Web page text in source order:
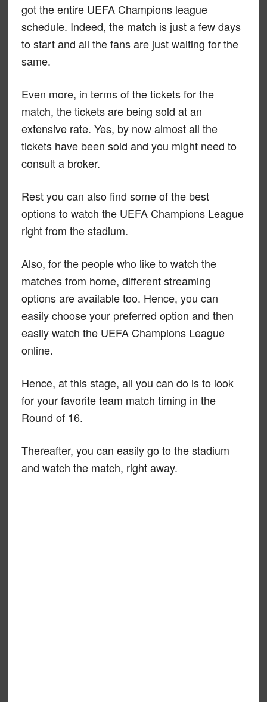
got the entire UEFA Champions league
schedule. Indeed, the match is just a few days
to start and all the fans are just waiting for the
same.
Even more, in terms of the tickets for the
match, the tickets are being sold at an
extensive rate. Yes, by now almost all the
tickets have been sold and you might need to
consult a broker.
Rest you can also find some of the best
options to watch the UEFA Champions League
right from the stadium.
Also, for the people who like to watch the
matches from home, different streaming
options are available too. Hence, you can
easily choose your preferred option and then
easily watch the UEFA Champions League
online.
Hence, at this stage, all you can do is to look
for your favorite team match timing in the
Round of 16.
Thereafter, you can easily go to the stadium
and watch the match, right away.